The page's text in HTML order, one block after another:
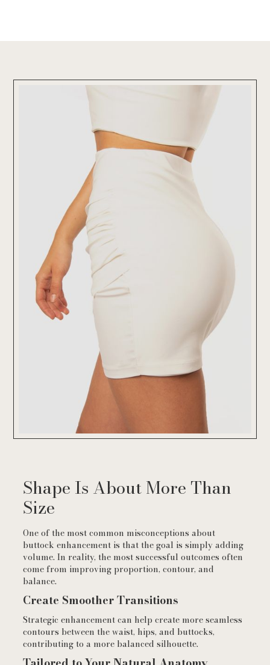
Shape Is About More Than
Size
One of the most common misconceptions about
buttock enhancement is that the goal is simply adding
volume. In reality, the most successful outcomes often
come from improving proportion, contour, and
balance.
Create Smoother Transitions
Strategic enhancement can help create more seamless
contours between the waist, hips, and buttocks,
contributing to a more balanced silhouette.